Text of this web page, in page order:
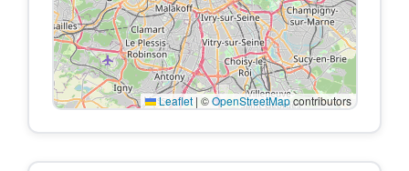
Leaflet | ©OpenStreetMapcontributors